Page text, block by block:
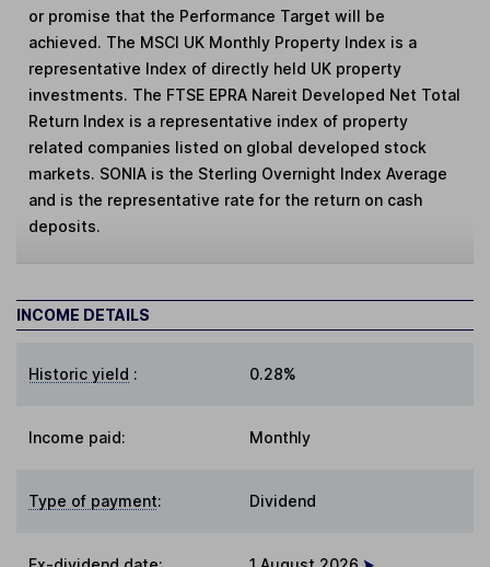
or promise that the Performance Target will be
achieved. The MSCI UK Monthly Property Index is a
representative Index of directly held UK property
investments. The FTSE EPRA Nareit Developed Net Total
Return Index is a representative index of property
related companies listed on global developed stock
markets. SONIA is the Sterling Overnight Index Average
and is the representative rate for the return on cash
deposits.
INCOME DETAILS
Historic yield : 0.28%
Income paid: Monthly
Type of payment: Dividend